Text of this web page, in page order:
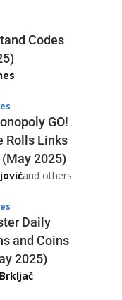
Codes
GO!
Rolls Links
2025)
and others
Daily
and Coins
2025)